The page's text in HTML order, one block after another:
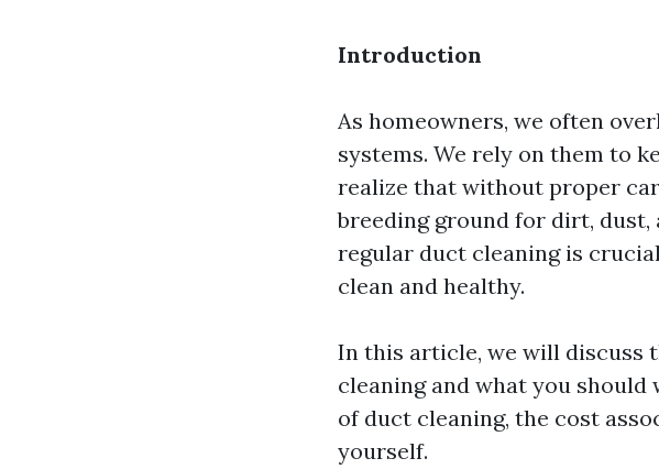
Introduction
As homeowners, we often
systems. We rely on them to
realize that without proper
breeding ground for dirt,
regular duct cleaning is
clean and healthy.
In this article, we will discuss
cleaning and what you
of duct cleaning, the cost
yourself.